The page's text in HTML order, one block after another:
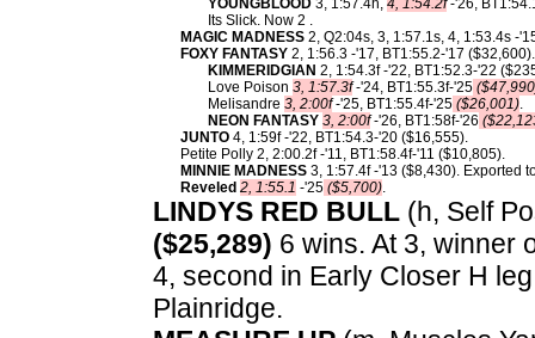
YOUNGBLOOD 3, 1:57.4h, 4, 1:54.2f-'26,
Its Slick. Now 2 .
MAGIC MADNESS 2, Q2:04s, 3, 1:57.1s, 4, 1:53.4s -
FOXY FANTASY 2, 1:56.3 -'17, BT1:55.2-'17
KIMMERIDGIAN 2, 1:54.3f -'22, BT1:52.3-'22
Love Poison 3, 1:57.3f-'24, BT1:55.3f-'25
Melisandre 3, 2:00f-'25, BT1:55.4f-'25 ($26,001).
NEON FANTASY 3, 2:00f-'26, BT1:58f-'26
JUNTO 4, 1:59f -'22, BT1:54.3-'20 ($16,555).
Petite Polly 2, 2:00.2f -'11, BT1:58.4f-'11 ($10,805).
MINNIE MADNESS 3, 1:57.4f -'13 ($8,430). Exported
Reveled 2, 1:55.1 -'25 ($5,700).
LINDYS RED BULL (h, Self
($25,289) 6 wins. At 3, winner
4, second in Early Closer H
Plainridge.